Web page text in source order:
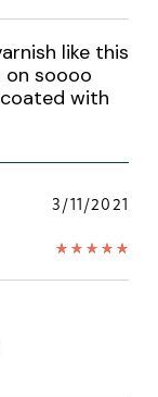
like this
on soooo
with
3/11/2021